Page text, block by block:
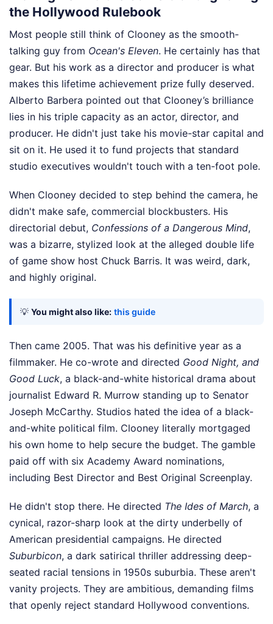
the Hollywood Rulebook
Most people still think of Clooney as the smooth-
talking guy from Ocean's Eleven. He certainly has that
gear. But his work as a director and producer is what
makes this lifetime achievement prize fully deserved.
Alberto Barbera pointed out that Clooney’s brilliance
lies in his triple capacity as an actor, director, and
producer. He didn't just take his movie-star capital and
sit on it. He used it to fund projects that standard
studio executives wouldn't touch with a ten-foot pole.
When Clooney decided to step behind the camera, he
didn't make safe, commercial blockbusters. His
directorial debut, Confessions of a Dangerous Mind,
was a bizarre, stylized look at the alleged double life
of game show host Chuck Barris. It was weird, dark,
and highly original.
💡 You might also like: this guide
Then came 2005. That was his definitive year as a
filmmaker. He co-wrote and directed Good Night, and
Good Luck, a black-and-white historical drama about
journalist Edward R. Murrow standing up to Senator
Joseph McCarthy. Studios hated the idea of a black-
and-white political film. Clooney literally mortgaged
his own home to help secure the budget. The gamble
paid off with six Academy Award nominations,
including Best Director and Best Original Screenplay.
He didn't stop there. He directed The Ides of March, a
cynical, razor-sharp look at the dirty underbelly of
American presidential campaigns. He directed
Suburbicon, a dark satirical thriller addressing deep-
seated racial tensions in 1950s suburbia. These aren't
vanity projects. They are ambitious, demanding films
that openly reject standard Hollywood conventions.